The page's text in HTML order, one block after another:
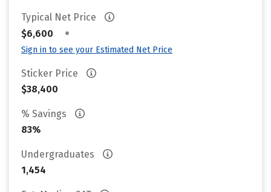
Typical Net Price
$6,600
•
Sign in to see your Estimated Net Price
Sticker Price
$38,400
% Savings
83%
Undergraduates
1,454